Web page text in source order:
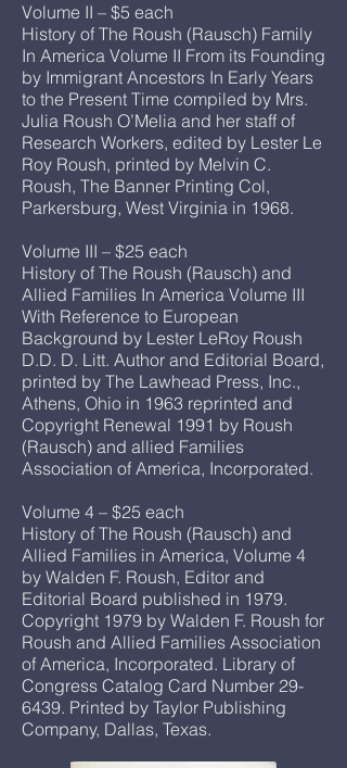
Volume II – $5 each
History of The Roush (Rausch) Family
In America Volume II From its Founding
by Immigrant Ancestors In Early Years
to the Present Time compiled by Mrs.
Julia Roush O’Melia and her staff of
Research Workers, edited by Lester Le
Roy Roush, printed by Melvin C.
Roush, The Banner Printing Col,
Parkersburg, West Virginia in 1968.
Volume III – $25 each
History of The Roush (Rausch) and
Allied Families In America Volume III
With Reference to European
Background by Lester LeRoy Roush
D.D. D. Litt. Author and Editorial Board,
printed by The Lawhead Press, Inc.,
Athens, Ohio in 1963 reprinted and
Copyright Renewal 1991 by Roush
(Rausch) and allied Families
Association of America, Incorporated.
Volume 4 – $25 each
History of The Roush (Rausch) and
Allied Families in America, Volume 4
by Walden F. Roush, Editor and
Editorial Board published in 1979.
Copyright 1979 by Walden F. Roush for
Roush and Allied Families Association
of America, Incorporated. Library of
Congress Catalog Card Number 29-
6439. Printed by Taylor Publishing
Company, Dallas, Texas.